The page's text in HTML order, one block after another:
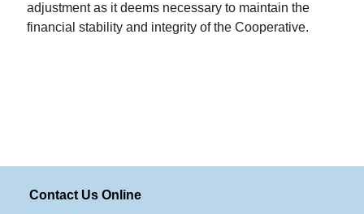
adjustment as it deems necessary to maintain the
financial stability and integrity of the Cooperative.
Contact Us Online